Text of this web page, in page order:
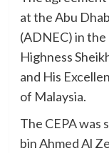
at the Abu
(ADNEC) in
Highness
and His
of Malaysia.
The CEPA was
bin Ahmed Al